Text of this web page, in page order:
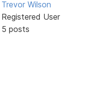
Trevor Wilson
Registered User
5 posts